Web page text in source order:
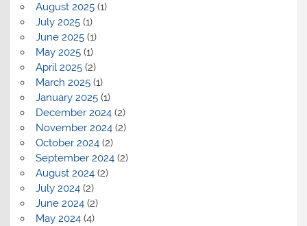
August 2025(1)
July 2025(1)
June 2025(1)
May 2025(1)
April 2025(2)
March 2025(1)
January 2025(1)
December 2024(2)
November 2024(2)
October 2024(2)
September 2024(2)
August 2024(2)
July 2024(2)
June 2024(2)
May 2024(4)